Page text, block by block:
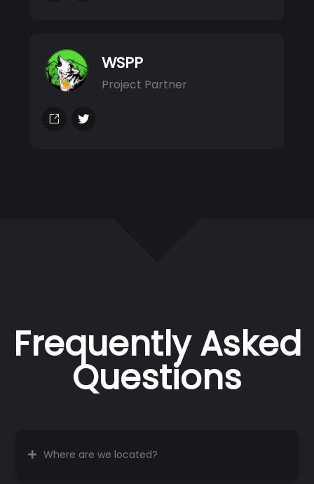
WSPP
Project Partner
Frequently Asked
Questions
Where are we located?